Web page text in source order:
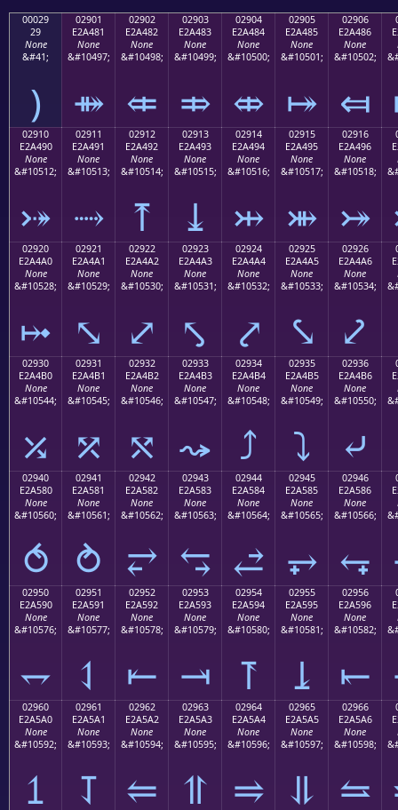
00029
29
None
&#41;
)
02901
E2A481
None
&#10497;
⤁
02902
E2A482
None
&#10498;
⤂
02903
E2A483
None
&#10499;
⤃
02904
E2A484
None
&#10500;
⤄
02905
E2A485
None
&#10501;
⤅
02906
E2A486
None
&#10502;
⤆
02910
E2A490
None
&#10512;
⤐
02911
E2A491
None
&#10513;
⤑
02912
E2A492
None
&#10514;
⤒
02913
E2A493
None
&#10515;
⤓
02914
E2A494
None
&#10516;
⤔
02915
E2A495
None
&#10517;
⤕
02916
E2A496
None
&#10518;
⤖
02920
E2A4A0
None
&#10528;
⤠
02921
E2A4A1
None
&#10529;
⤡
02922
E2A4A2
None
&#10530;
⤢
02923
E2A4A3
None
&#10531;
⤣
02924
E2A4A4
None
&#10532;
⤤
02925
E2A4A5
None
&#10533;
⤥
02926
E2A4A6
None
&#10534;
⤦
02930
E2A4B0
None
&#10544;
⤰
02931
E2A4B1
None
&#10545;
⤱
02932
E2A4B2
None
&#10546;
⤲
02933
E2A4B3
None
&#10547;
⤳
02934
E2A4B4
None
&#10548;
⤴
02935
E2A4B5
None
&#10549;
⤵
02936
E2A4B6
None
&#10550;
⤶
02940
E2A580
None
&#10560;
⥀
02941
E2A581
None
&#10561;
⥁
02942
E2A582
None
&#10562;
⥂
02943
E2A583
None
&#10563;
⥃
02944
E2A584
None
&#10564;
⥄
02945
E2A585
None
&#10565;
⥅
02946
E2A586
None
&#10566;
⥆
02950
E2A590
None
&#10576;
⥐
02951
E2A591
None
&#10577;
⥑
02952
E2A592
None
&#10578;
⥒
02953
E2A593
None
&#10579;
⥓
02954
E2A594
None
&#10580;
⥔
02955
E2A595
None
&#10581;
⥕
02956
E2A596
None
&#10582;
⥖
02960
E2A5A0
None
&#10592;
⥠
02961
E2A5A1
None
&#10593;
⥡
02962
E2A5A2
None
&#10594;
⥢
02963
E2A5A3
None
&#10595;
⥣
02964
E2A5A4
None
&#10596;
⥤
02965
E2A5A5
None
&#10597;
⥥
02966
E2A5A6
None
&#10598;
⥦